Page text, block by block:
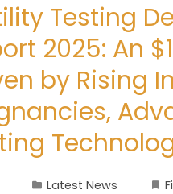
Testing
2025: An
by Rising
Latest News